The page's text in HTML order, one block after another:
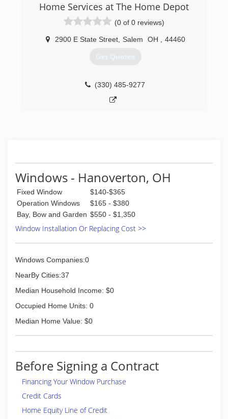
Home Services at The Home Depot
(0 of 0 reviews)
2900 E State Street, Salem OH 44460
Get Quotes
(330) 485-9277
Windows - Hanoverton, OH
Fixed Window
$140-$365
Operation Windows
$165 - $380
Bay, Bow and Garden $550 - $1,350
Window Installation Or Replacing Cost >>
Windows Companies:0
NearBy Cities:37
Median Household Income: $0
Occupied Home Units: 0
Median Home Value: $0
Before Signing a Contract
Financing Your Window Purchase
Credit Cards
Home Equity Line of Credit